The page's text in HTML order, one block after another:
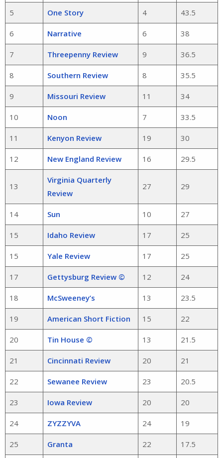
5 One Story 4 43.5
6 Narrative 6 38
7 Threepenny Review 9 36.5
8 Southern Review 8 35.5
9 Missouri Review 11 34
10 Noon 7 33.5
11 Kenyon Review 19 30
12 New England Review 16 29.5
13
Virginia Quarterly
Review
27 29
14 Sun 10 27
15 Idaho Review 17 25
15 Yale Review 17 25
17 Gettysburg Review © 12 24
18 McSweeney’s 13 23.5
19 American Short Fiction 15 22
20 Tin House © 13 21.5
21 Cincinnati Review 20 21
22 Sewanee Review 23 20.5
23 Iowa Review 20 20
24 ZYZZYVA 24 19
25 Granta 22 17.5